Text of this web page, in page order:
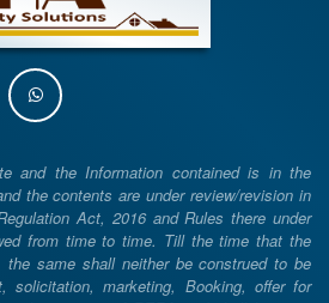
and the Information contained is in the
the contents are under review/revision in
Act, 2016 and Rules there under
from time to time. Till the time that the
the same shall neither be construed to be
solicitation, marketing, Booking, offer for